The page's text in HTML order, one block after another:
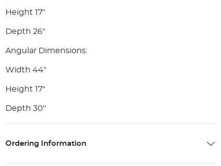
Height 17"
Depth 26"
Angular Dimensions:
Width 44"
Height 17"
Depth 30"
Ordering Information